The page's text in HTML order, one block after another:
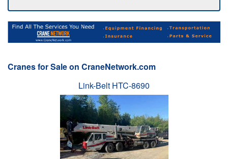
Cranes for Sale on CraneNetwork.com
Link-Belt HTC-8690